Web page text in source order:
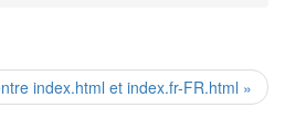
index.html et index.fr-FR.html »